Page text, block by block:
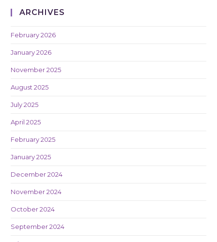
ARCHIVES
February 2026
January 2026
November 2025
August 2025
July 2025
April 2025
February 2025
January 2025
December 2024
November 2024
October 2024
September 2024